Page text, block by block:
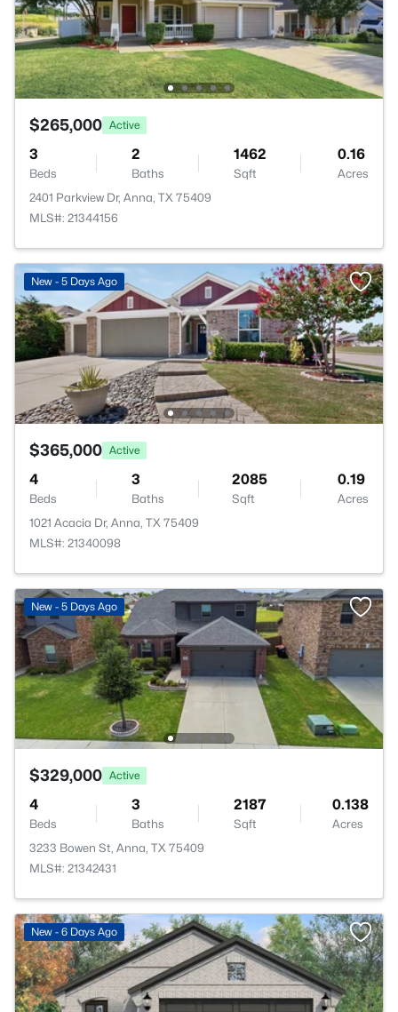
$265,000 Active
3
Beds
2
Baths
1462
Sqft
0.16
Acres
2401 Parkview Dr, Anna, TX 75409
MLS#: 21344156
New - 5 Days Ago
$365,000 Active
4
Beds
3
Baths
2085
Sqft
0.19
Acres
1021 Acacia Dr, Anna, TX 75409
MLS#: 21340098
New - 5 Days Ago
$329,000 Active
4
Beds
3
Baths
2187
Sqft
0.138
Acres
3233 Bowen St, Anna, TX 75409
MLS#: 21342431
New - 6 Days Ago